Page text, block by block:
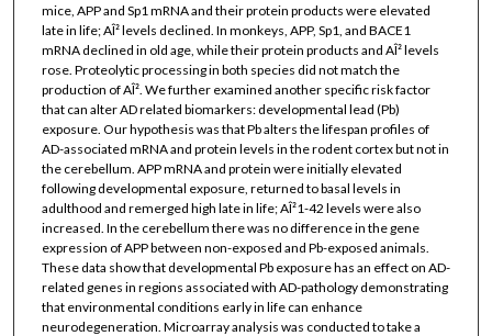
mice, APP and Sp1 mRNA and their protein products were elevated
late in life; AÎ² levels declined. In monkeys, APP, Sp1, and BACE1
mRNA declined in old age, while their protein products and AÎ² levels
rose. Proteolytic processing in both species did not match the
production of AÎ². We further examined another specific risk factor
that can alter AD related biomarkers: developmental lead (Pb)
exposure. Our hypothesis was that Pb alters the lifespan profiles of
AD-associated mRNA and protein levels in the rodent cortex but not in
the cerebellum. APP mRNA and protein were initially elevated
following developmental exposure, returned to basal levels in
adulthood and remerged high late in life; AÎ²1-42 levels were also
increased. In the cerebellum there was no difference in the gene
expression of APP between non-exposed and Pb-exposed animals.
These data show that developmental Pb exposure has an effect on AD-
related genes in regions associated with AD-pathology demonstrating
that environmental conditions early in life can enhance
neurodegeneration. Microarray analysis was conducted to take a